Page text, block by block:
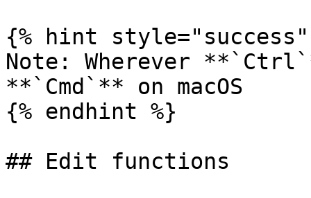
{% hint style="success"
Note: Wherever
**`Cmd`** on macOS
{% endhint %}
## Edit functions